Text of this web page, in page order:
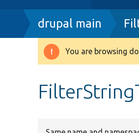
Breadcrumb
drupal main
Warning
You are browsing